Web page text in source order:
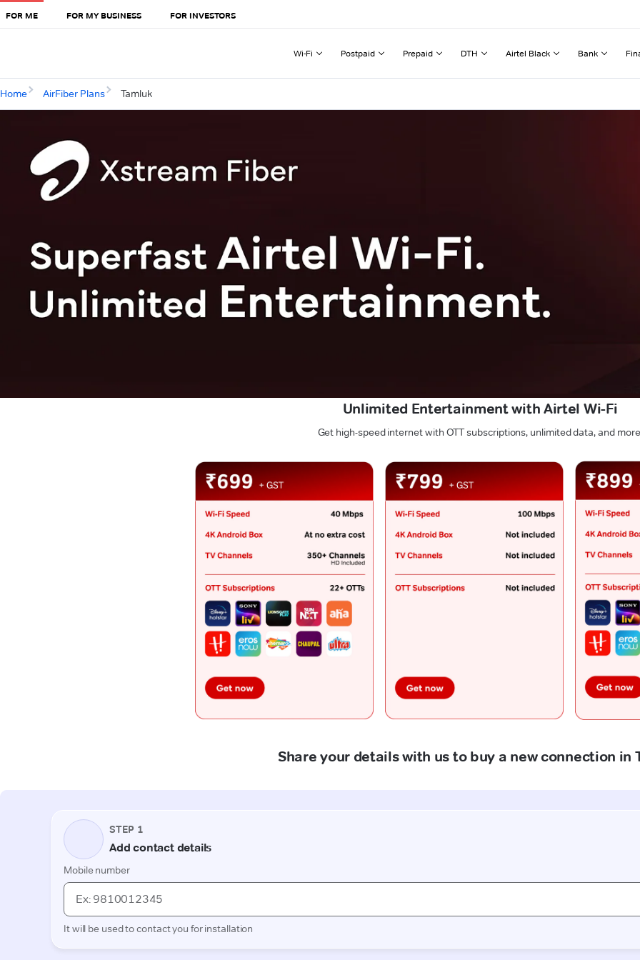
FOR ME FOR MY BUSINESS FOR INVESTORS
Wi-Fi Postpaid Prepaid DTH Airtel Black Bank
Home AirFiber Plans Tamluk
Unlimited Entertainment with Airtel Wi-Fi
Get high-speed internet with OTT subscriptions, unlimited data, and
Share your details with us to buy a new connection in